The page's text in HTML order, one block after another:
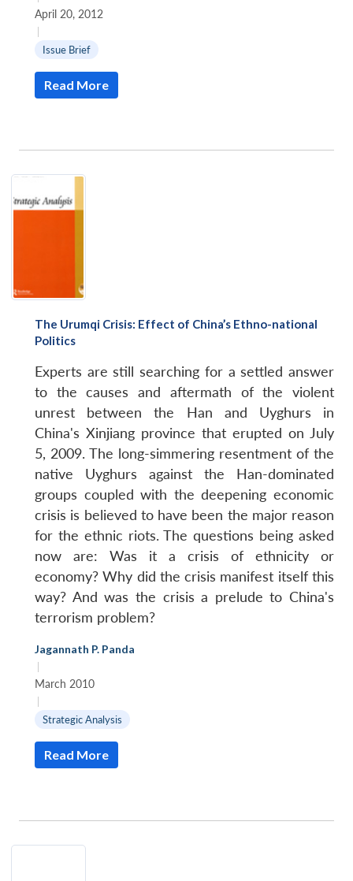
April 20, 2012
|
Issue Brief
Read More
The Urumqi Crisis: Effect of China’s Ethno-national
Politics
Experts are still searching for a settled answer
to the causes and aftermath of the violent
unrest between the Han and Uyghurs in
China's Xinjiang province that erupted on July
5, 2009. The long-simmering resentment of the
native Uyghurs against the Han-dominated
groups coupled with the deepening economic
crisis is believed to have been the major reason
for the ethnic riots. The questions being asked
now are: Was it a crisis of ethnicity or
economy? Why did the crisis manifest itself this
way? And was the crisis a prelude to China's
terrorism problem?
Jagannath P. Panda
|
March 2010
|
Strategic Analysis
Read More